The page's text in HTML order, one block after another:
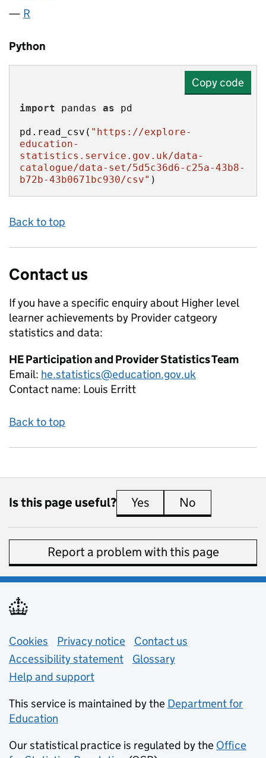
R
Python
Copy code
import pandas as
pd.read_csv( "https://explore-
education-
statistics.service.gov.uk/data-
catalogue/data-set/5d5c36d6-c25a-43b8-
b72b-43b0671bc930/csv" )
Back to top
Contact us
If you have a specific enquiry about Higher level
learner achievements by Provider catgeory
statistics and data:
HE Participation and Provider Statistics Team
Email: he.statistics@education.gov.uk
Contact name: Louis Erritt
Back to top
Is this page useful? Yes this page is useful
No
Report a problem with this page
Support links
Cookies Privacy notice (opens in new tab)
Contact us
Accessibility statement
Glossary
Help and support
This service is maintained by the Department for
Education
Our statistical practice is regulated by the Office